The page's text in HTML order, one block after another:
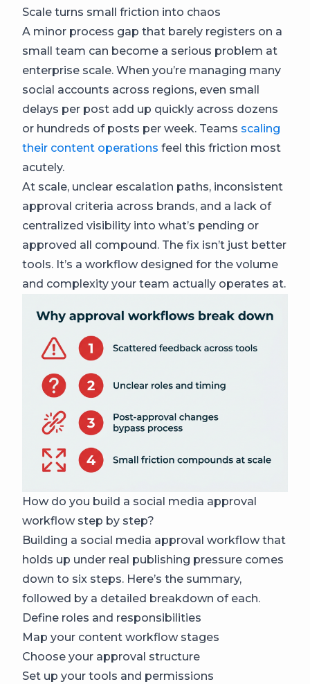
Scale turns small friction into chaos
A minor process gap that barely registers on a
small team can become a serious problem at
enterprise scale. When you’re managing many
social accounts across regions, even small
delays per post add up quickly across dozens
or hundreds of posts per week. Teams scaling
their content operations feel this friction most
acutely.
At scale, unclear escalation paths, inconsistent
approval criteria across brands, and a lack of
centralized visibility into what’s pending or
approved all compound. The fix isn’t just better
tools. It’s a workflow designed for the volume
and complexity your team actually operates at.
How do you build a social media approval
workflow step by step?
Building a social media approval workflow that
holds up under real publishing pressure comes
down to six steps. Here’s the summary,
followed by a detailed breakdown of each.
Define roles and responsibilities
Map your content workflow stages
Choose your approval structure
Set up your tools and permissions